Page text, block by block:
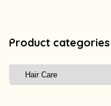
Product categories